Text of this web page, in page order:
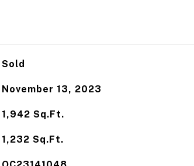
Sold
November 13, 2023
1,942 Sq.Ft.
1,232 Sq.Ft.